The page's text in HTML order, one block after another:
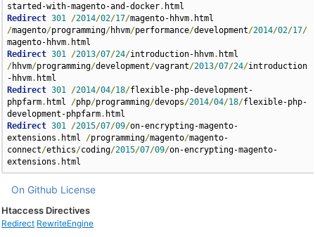
started-with-magento-and-docker.
Redirect 301 /2014/02/17/magento-hhvm.
/magento/programming/hhvm/performance/development/2014/02/17/
magento-hhvm.
Redirect 301 /2013/07/24/introduction-hhvm.
/hhvm/programming/development/vagrant/2013/07/24/introduction
-hhvm.
Redirect 301 /2014/04/18/flexible-php-development-
phpfarm. html /php/programming/devops/2014/04/18/flexible-php-
development-phpfarm.
Redirect 301 /2015/07/09/on-encrypting-magento-
extensions . html /programming/magento/magento-
connect/ethics/coding/2015/07/09/on-encrypting-magento-
extensions . html
On Github License
Htaccess Directives
Redirect RewriteEngine